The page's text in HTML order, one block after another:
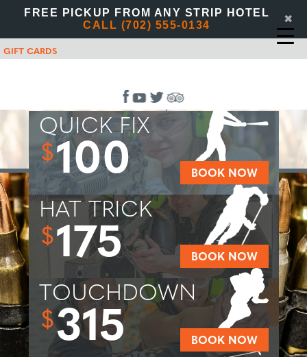
FREE PICKUP FROM ANY STRIP HOTEL
CALL (702) 555-0134
✖
GIFT CARDS
QUICK FIX
$100 BOOK NOW
HAT TRICK
$175 BOOK NOW
TOUCHDOWN
$315 BOOK NOW